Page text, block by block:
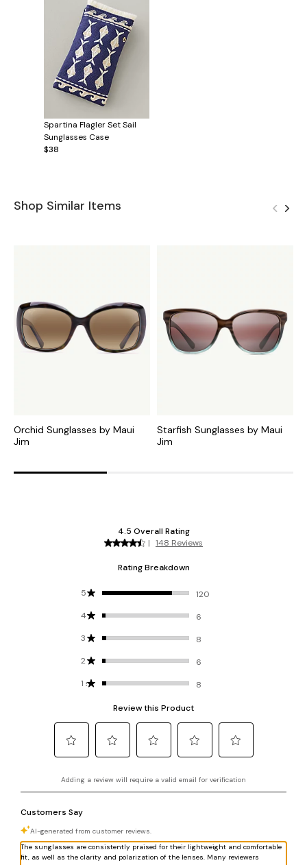
Spartina Flagler Set Sail
Sunglasses Case
$38
Shop Similar Items
Orchid Sunglasses by Maui
Jim
Starfish Sunglasses by Maui
Jim